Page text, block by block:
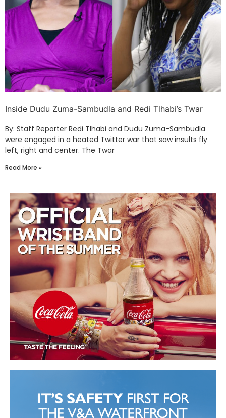
Inside Dudu Zuma-Sambudla and Redi Tlhabi’s Twar
By: Staff Reporter Redi Tlhabi and Dudu Zuma-Sambudla
were engaged in a heated Twitter war that saw insults fly
left, right and center. The Twar
Read More »